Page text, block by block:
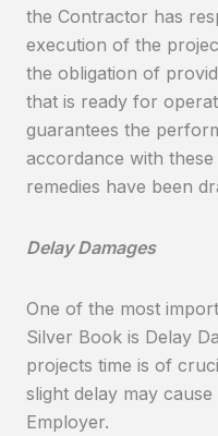
the Contractor has
execution of the
the obligation of
that is ready for
guarantees the
accordance with these
remedies have been
Delay Damages
One of the most
Silver Book is Delay
projects time is of
slight delay may
Employer.